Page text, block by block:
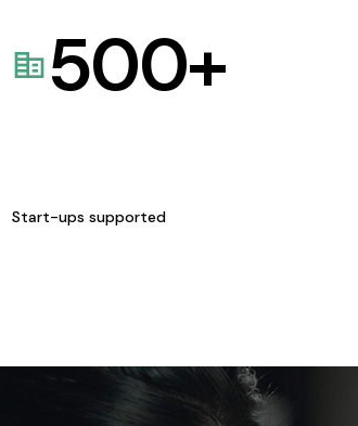
500+
Start-ups supported